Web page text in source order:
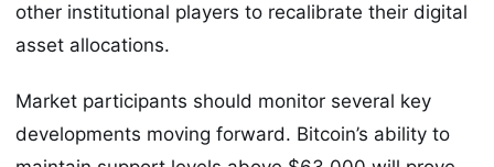
other institutional players to recalibrate their digital
asset allocations.
Market participants should monitor several key
developments moving forward. Bitcoin’s ability to